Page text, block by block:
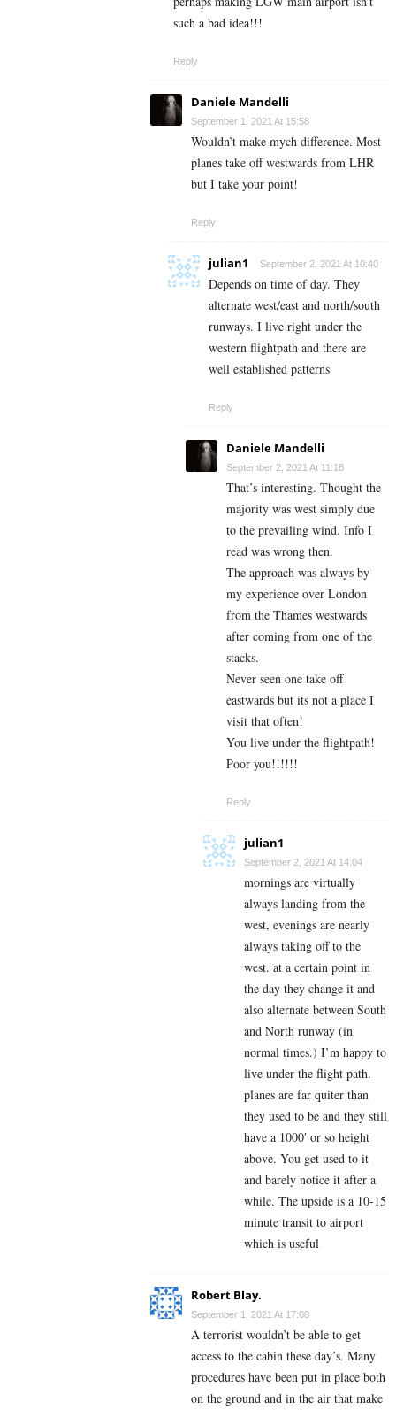
such a bad idea!!!
Reply
Daniele Mandelli
September 1, 2021 At 15:58
Wouldn’t make mych difference. Most
planes take off westwards from LHR
but I take your point!
Reply
julian1 September 2, 2021 At 10:40
Depends on time of day. They
alternate west/east and north/south
runways. I live right under the
western flightpath and there are
well established patterns
Reply
Daniele Mandelli
September 2, 2021 At 11:18
That’s interesting. Thought the
majority was west simply due
to the prevailing wind. Info I
read was wrong then.
The approach was always by
my experience over London
from the Thames westwards
after coming from one of the
stacks.
Never seen one take off
eastwards but its not a place I
visit that often!
You live under the flightpath!
Poor you!!!!!!
Reply
julian1
September 2, 2021 At 14:04
mornings are virtually
always landing from the
west, evenings are nearly
always taking off to the
west. at a certain point in
the day they change it and
also alternate between South
and North runway (in
normal times.) I’m happy to
live under the flight path.
planes are far quiter than
they used to be and they still
have a 1000′ or so height
above. You get used to it
and barely notice it after a
while. The upside is a 10-15
minute transit to airport
which is useful
Robert Blay.
September 1, 2021 At 17:08
A terrorist wouldn’t be able to get
access to the cabin these day’s. Many
procedures have been put in place both
on the ground and in the air that make